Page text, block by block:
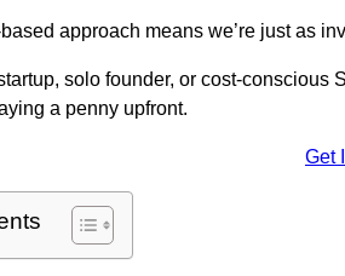
approach means we’re just as
solo founder, or cost-
a penny upfront.
Get